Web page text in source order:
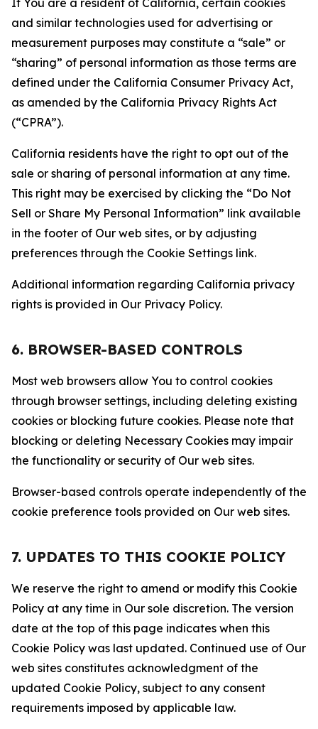
If You are a resident of California, certain cookies
and similar technologies used for advertising or
measurement purposes may constitute a “sale” or
“sharing” of personal information as those terms are
defined under the California Consumer Privacy Act,
as amended by the California Privacy Rights Act
(“CPRA”).
California residents have the right to opt out of the
sale or sharing of personal information at any time.
This right may be exercised by clicking the “Do Not
Sell or Share My Personal Information” link available
in the footer of Our web sites, or by adjusting
preferences through the Cookie Settings link.
Additional information regarding California privacy
rights is provided in Our Privacy Policy.
6. BROWSER-BASED CONTROLS
Most web browsers allow You to control cookies
through browser settings, including deleting existing
cookies or blocking future cookies. Please note that
blocking or deleting Necessary Cookies may impair
the functionality or security of Our web sites.
Browser-based controls operate independently of the
cookie preference tools provided on Our web sites.
7. UPDATES TO THIS COOKIE POLICY
We reserve the right to amend or modify this Cookie
Policy at any time in Our sole discretion. The version
date at the top of this page indicates when this
Cookie Policy was last updated. Continued use of Our
web sites constitutes acknowledgment of the
updated Cookie Policy, subject to any consent
requirements imposed by applicable law.